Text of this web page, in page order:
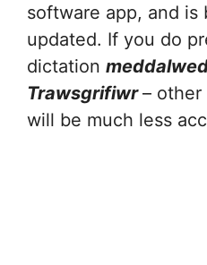
software app, and
updated. If you do
dictation
Trawsgrifiwr–
will be much less